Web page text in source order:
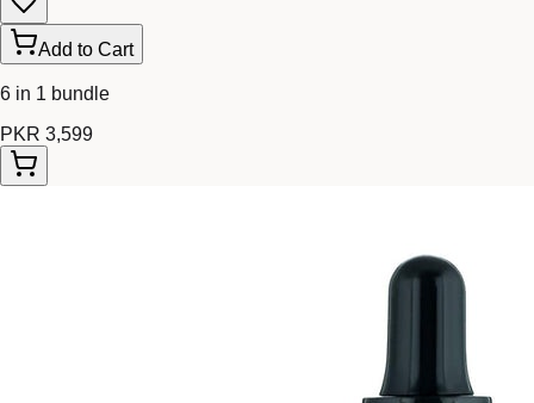
Add to Cart
6 in 1 bundle
PKR 3,599